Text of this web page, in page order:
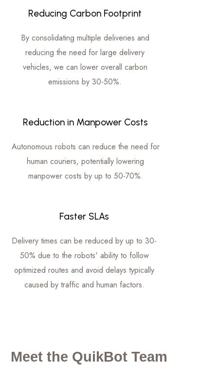
Reducing Carbon Footprint
By consolidating multiple deliveries and
reducing the need for large delivery
vehicles, we can lower overall carbon
emissions by 30-50%.
Reduction in Manpower Costs
Autonomous robots can reduce the need for
human couriers, potentially lowering
manpower costs by up to 50-70%.
Faster SLAs
Delivery times can be reduced by up to 30-
50% due to the robots' ability to follow
optimized routes and avoid delays typically
caused by traffic and human factors.
Meet the QuikBot Team